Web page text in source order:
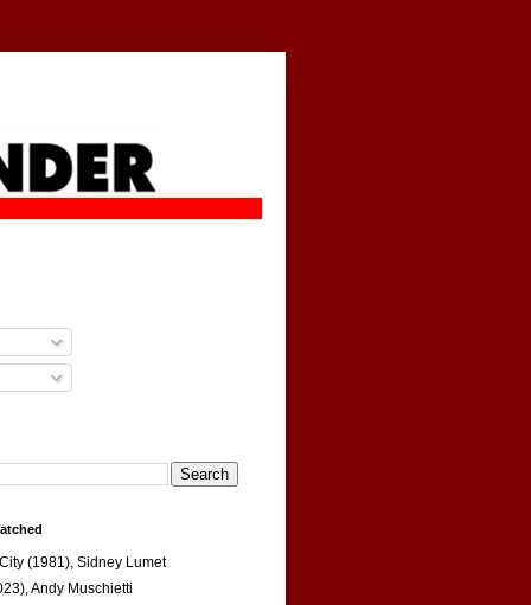
(1981), Sidney Lumet
Andy Muschietti